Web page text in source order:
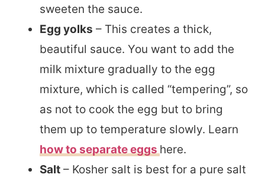
sweeten the sauce.
Egg yolks – This creates a thick,
beautiful sauce. You want to add the
milk mixture gradually to the egg
mixture, which is called “tempering”, so
as not to cook the egg but to bring
them up to temperature slowly. Learn
how to separate eggs here.
Salt – Kosher salt is best for a pure salt